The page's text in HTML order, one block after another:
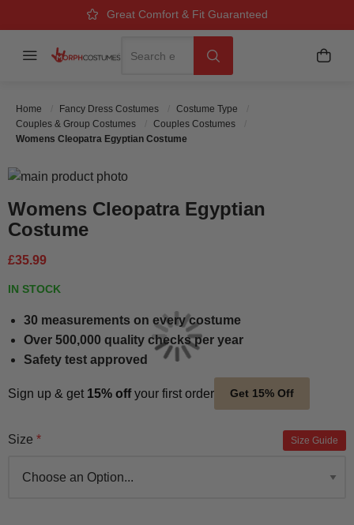
Over 500k Quality Checks Each Year
Great Comfort & Fit Guaranteed
Next Working Day Delivery
Menu My
Home Fancy Dress Costumes
Costume Type
Couples & Group Costumes
Couples Costumes
Womens Cleopatra Egyptian Costume
Womens Cleopatra Egyptian
Costume
£35.99
IN STOCK
30 measurements on every costume
Over 500,000 quality checks per year
Safety test approved
Sign up & get 15% offyour first order Get 15% Off
Size Guide
Size
Skip to the end of the images gallery